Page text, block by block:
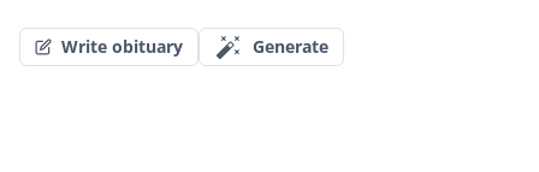
Write obituary Generate